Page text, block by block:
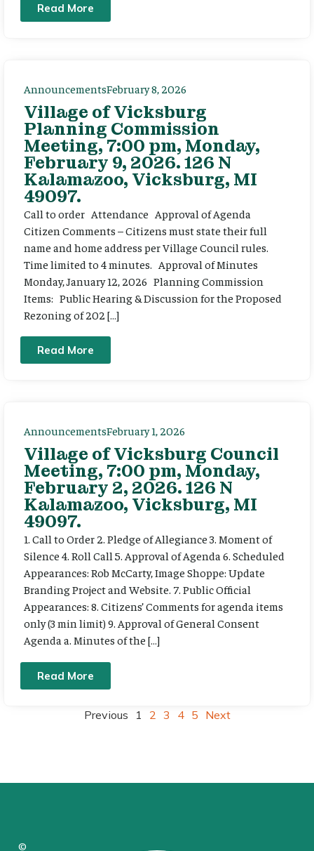
Read More
AnnouncementsFebruary 8, 2026
Village of Vicksburg
Planning Commission
Meeting, 7:00 pm, Monday,
February 9, 2026. 126 N
Kalamazoo, Vicksburg, MI
49097.
Call to order Attendance Approval of Agenda
Citizen Comments – Citizens must state their full
name and home address per Village Council rules.
Time limited to 4 minutes. Approval of Minutes
Monday, January 12, 2026 Planning Commission
Items: Public Hearing & Discussion for the Proposed
Rezoning of 202 […]
Read More
AnnouncementsFebruary 1, 2026
Village of Vicksburg Council
Meeting, 7:00 pm, Monday,
February 2, 2026. 126 N
Kalamazoo, Vicksburg, MI
49097.
1. Call to Order 2. Pledge of Allegiance 3. Moment of
Silence 4. Roll Call 5. Approval of Agenda 6. Scheduled
Appearances: Rob McCarty, Image Shoppe: Update
Branding Project and Website. 7. Public Official
Appearances: 8. Citizens’ Comments for agenda items
only (3 min limit) 9. Approval of General Consent
Agenda a. Minutes of the […]
Read More
Previous 1 2 3 4 5 Next
©